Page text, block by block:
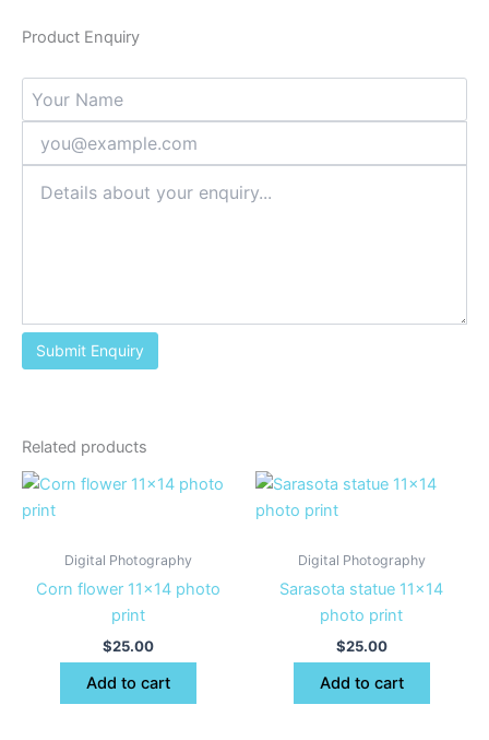
Product Enquiry
Related products
Digital Photography
Corn flower 11×14 photo
print
$25.00
Add to cart
Digital Photography
Sarasota statue 11×14
photo print
$25.00
Add to cart